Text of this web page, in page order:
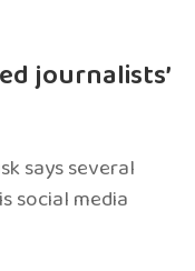
journalists’
says several
social media